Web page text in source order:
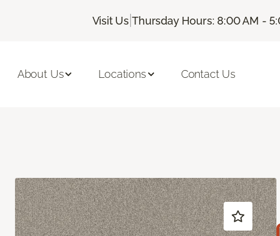
Visit Us |Thursday Hours: 8:00 AM -
About Us Locations Contact Us